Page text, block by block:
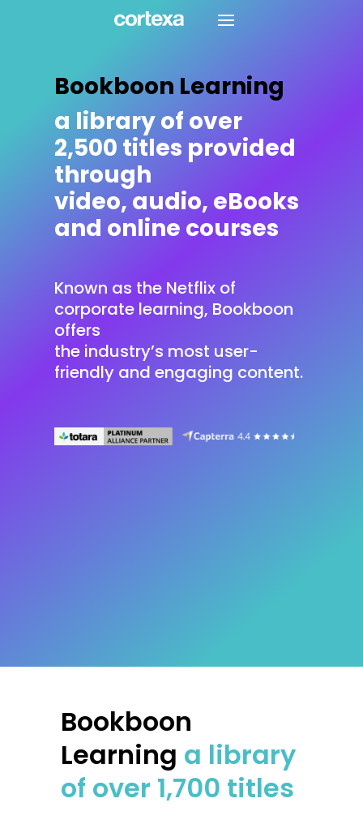
Bookboon Learning
a library of over
2,500 titles provided
through
video, audio, eBooks
and online courses
Known as the Netflix of
corporate learning, Bookboon
offers
the industry’s most user-
friendly and engaging content.
Bookboon
Learning a library
of over 1,700 titles